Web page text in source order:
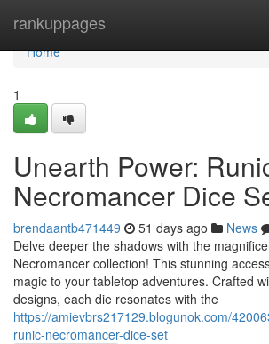
rankuppages
Home
Home
1
Unearth Power:
Necromancer Dice
brendaantb471449 51 days ago News
Delve deeper the shadows with the
Necromancer collection! This stunning
magic to your tabletop adventures. Crafted
designs, each die resonates with the
https://amievbrs217129.blogunok.com/
runic-necromancer-dice-set